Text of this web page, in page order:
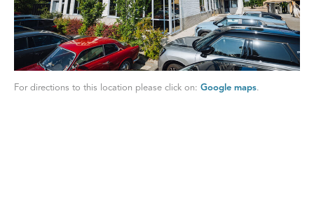
For directions to this location please click on: Google maps.